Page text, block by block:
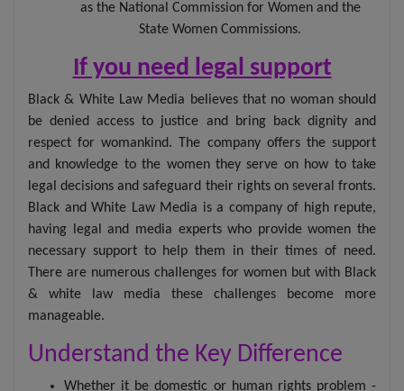
as the National Commission for Women and the
State Women Commissions.
If you need legal support
Black & White Law Media believes that no woman should
be denied access to justice and bring back dignity and
respect for womankind. The company offers the support
and knowledge to the women they serve on how to take
legal decisions and safeguard their rights on several fronts.
Black and White Law Media is a company of high repute,
having legal and media experts who provide women the
necessary support to help them in their times of need.
There are numerous challenges for women but with Black
& white law media these challenges become more
manageable.
Understand the Key Difference
Whether it be domestic or human rights problem -